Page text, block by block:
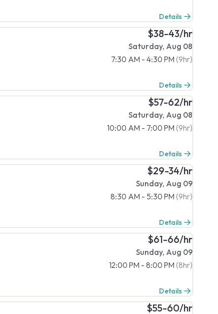
Details
$38-43/hr
Saturday, Aug 08
7:30 AM - 4:30 PM (9hr)
Details
$57-62/hr
Saturday, Aug 08
10:00 AM - 7:00 PM (9hr)
Details
$29-34/hr
Sunday, Aug 09
8:30 AM - 5:30 PM (9hr)
Details
$61-66/hr
Sunday, Aug 09
12:00 PM - 8:00 PM (8hr)
Details
$55-60/hr